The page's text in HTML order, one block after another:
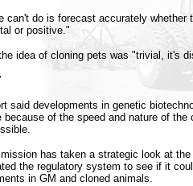
can't do is forecast accurately whether
or positive."
idea of cloning pets was "trivial, it's
said developments in genetic
because of the speed and nature of the
has taken a strategic look at
the regulatory system to see if it
in GM and cloned animals.